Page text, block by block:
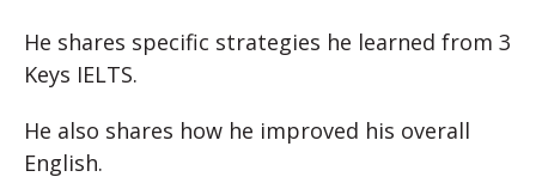
He shares specific strategies he learned from 3
Keys IELTS.
He also shares how he improved his overall
English.